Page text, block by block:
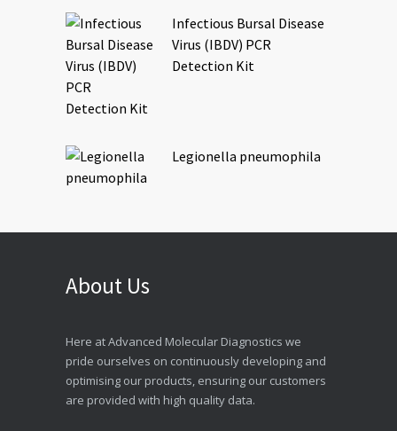
Infectious Bursal Disease
Virus (IBDV) PCR
Detection Kit
Legionella pneumophila
About Us
Here at Advanced Molecular Diagnostics we
pride ourselves on continuously developing and
optimising our products, ensuring our customers
are provided with high quality data.